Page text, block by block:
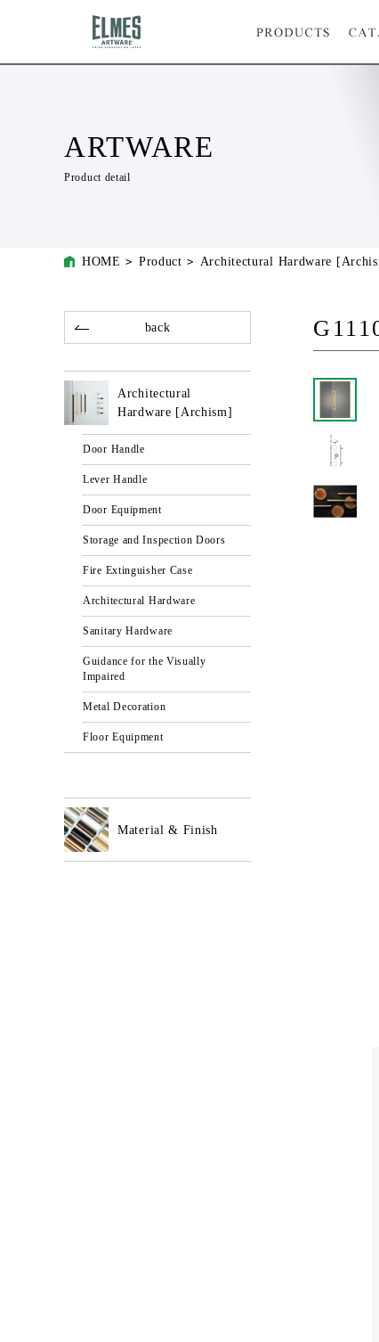
ARTWARE
Product detail
HOME Product Architectural Hardware
back
Architectural
Hardware [Archism]
Door Handle
Lever Handle
Door Equipment
Storage and Inspection Doors
Fire Extinguisher Case
Architectural Hardware
Sanitary Hardware
Guidance for the Visually
Impaired
Metal Decoration
Floor Equipment
Material & Finish